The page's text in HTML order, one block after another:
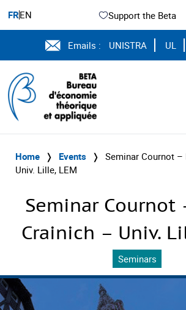
FREN Support the Beta
Emails : UNISTRA UL
Home ❭ Events ❭ Seminar Cournot –
Univ. Lille, LEM
Seminar Cournot
Crainich – Univ.
Seminars